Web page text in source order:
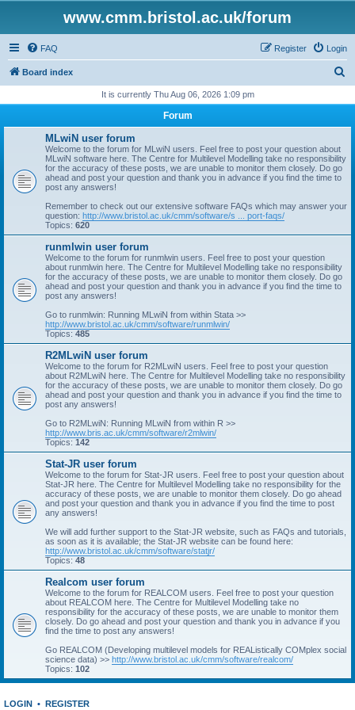
www.cmm.bristol.ac.uk/forum
FAQ Login
Register
Board index
r
It is currently Thu Aug 06, 2026 1:09 pm
Forum
MLwiN user forum
Welcome to the forum for MLwiN users. Feel free to post your question about
MLwiN software here. The Centre for Multilevel Modelling take no responsibility
for the accuracy of these posts, we are unable to monitor them closely. Do go
ahead and post your question and thank you in advance if you find the time to
post any answers!
Remember to check out our extensive software FAQs which may answer your
question: http://www.bristol.ac.uk/cmm/software/s ... port-faqs/
Topics: 620
runmlwin user forum
Welcome to the forum for runmlwin users. Feel free to post your question
about runmlwin here. The Centre for Multilevel Modelling take no responsibility
for the accuracy of these posts, we are unable to monitor them closely. Do go
ahead and post your question and thank you in advance if you find the time to
post any answers!
Go to runmlwin: Running MLwiN from within Stata >>
http://www.bristol.ac.uk/cmm/software/runmlwin/
Topics: 485
R2MLwiN user forum
Welcome to the forum for R2MLwiN users. Feel free to post your question
about R2MLwiN here. The Centre for Multilevel Modelling take no responsibility
for the accuracy of these posts, we are unable to monitor them closely. Do go
ahead and post your question and thank you in advance if you find the time to
post any answers!
Go to R2MLwiN: Running MLwiN from within R >>
http://www.bris.ac.uk/cmm/software/r2mlwin/
Topics: 142
Stat-JR user forum
Welcome to the forum for Stat-JR users. Feel free to post your question about
Stat-JR here. The Centre for Multilevel Modelling take no responsibility for the
accuracy of these posts, we are unable to monitor them closely. Do go ahead
and post your question and thank you in advance if you find the time to post
any answers!
We will add further support to the Stat-JR website, such as FAQs and tutorials,
as soon as it is available; the Stat-JR website can be found here:
http://www.bristol.ac.uk/cmm/software/statjr/
Topics: 48
Realcom user forum
Welcome to the forum for REALCOM users. Feel free to post your question
about REALCOM here. The Centre for Multilevel Modelling take no
responsibility for the accuracy of these posts, we are unable to monitor them
closely. Do go ahead and post your question and thank you in advance if you
find the time to post any answers!
Go REALCOM (Developing multilevel models for REAListically COMplex social
science data) >> http://www.bristol.ac.uk/cmm/software/realcom/
Topics: 102
LOGIN • REGISTER